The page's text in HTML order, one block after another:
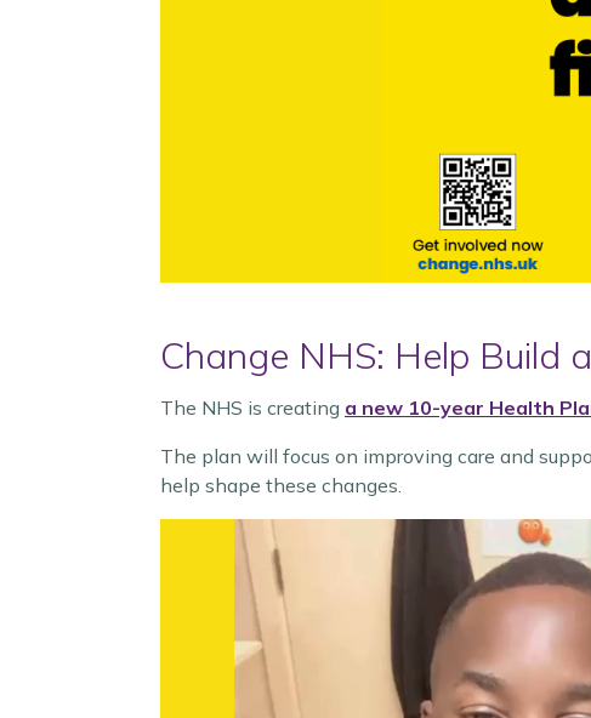
Change NHS: Help Build
The NHS is creating a new 10-year Health
The plan will focus on improving care and
help shape these changes.